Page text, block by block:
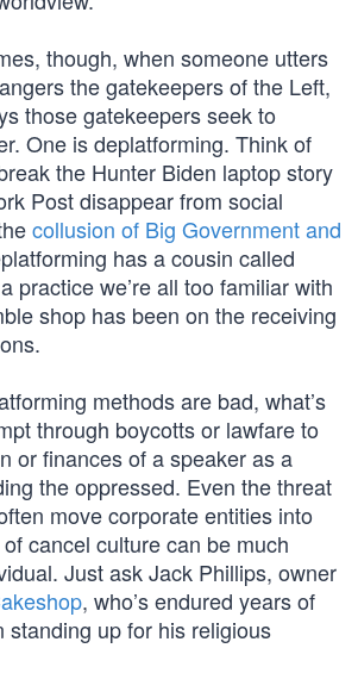
though, when someone utters
the gatekeepers of the Left,
those gatekeepers seek to
One is deplatforming. Think of
the Hunter Biden laptop story
Post disappear from social
collusion of Big Government and
has a cousin called
practice we’re all too familiar with
shop has been on the receiving
methods are bad, what’s
through boycotts or lawfare to
or finances of a speaker as a
the oppressed. Even the threat
move corporate entities into
cancel culture can be much
Just ask Jack Phillips, owner
, who’s endured years of
standing up for his religious